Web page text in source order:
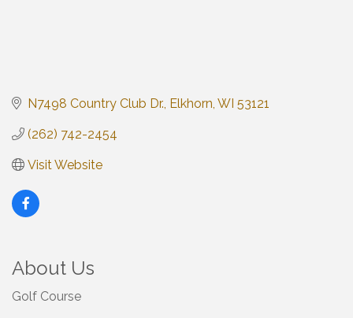
N7498 Country Club Dr. Elkhorn WI 53121
(262) 742-2454
Visit Website
About Us
Golf Course